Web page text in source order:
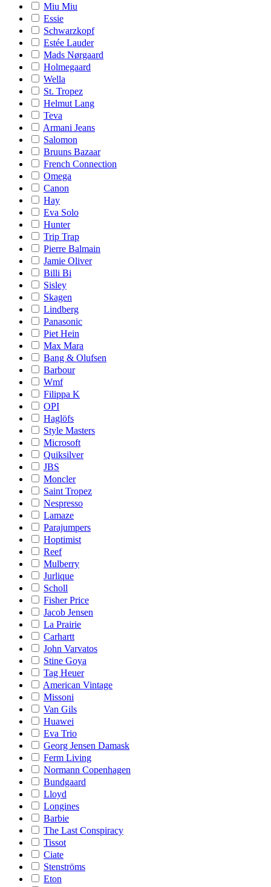
Miu Miu
Essie
Schwarzkopf
Estée Lauder
Mads Nørgaard
Holmegaard
Wella
St. Tropez
Helmut Lang
Teva
Armani Jeans
Salomon
Bruuns Bazaar
French Connection
Omega
Canon
Hay
Eva Solo
Hunter
Trip Trap
Pierre Balmain
Jamie Oliver
Billi Bi
Sisley
Skagen
Lindberg
Panasonic
Piet Hein
Max Mara
Bang & Olufsen
Barbour
Wmf
Filippa K
OPI
Haglöfs
Style Masters
Microsoft
Quiksilver
JBS
Moncler
Saint Tropez
Nespresso
Lamaze
Parajumpers
Hoptimist
Reef
Mulberry
Jurlique
Scholl
Fisher Price
Jacob Jensen
La Prairie
Carhartt
John Varvatos
Stine Goya
Tag Heuer
American Vintage
Missoni
Van Gils
Huawei
Eva Trio
Georg Jensen Damask
Ferm Living
Normann Copenhagen
Bundgaard
Lloyd
Longines
Barbie
The Last Conspiracy
Tissot
Ciate
Stenströms
Eton